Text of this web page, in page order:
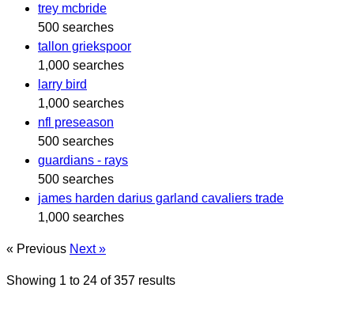
trey mcbride
500 searches
tallon griekspoor
1,000 searches
larry bird
1,000 searches
nfl preseason
500 searches
guardians - rays
500 searches
james harden darius garland cavaliers trade
1,000 searches
« Previous Next »
Showing 1 to 24 of357 results